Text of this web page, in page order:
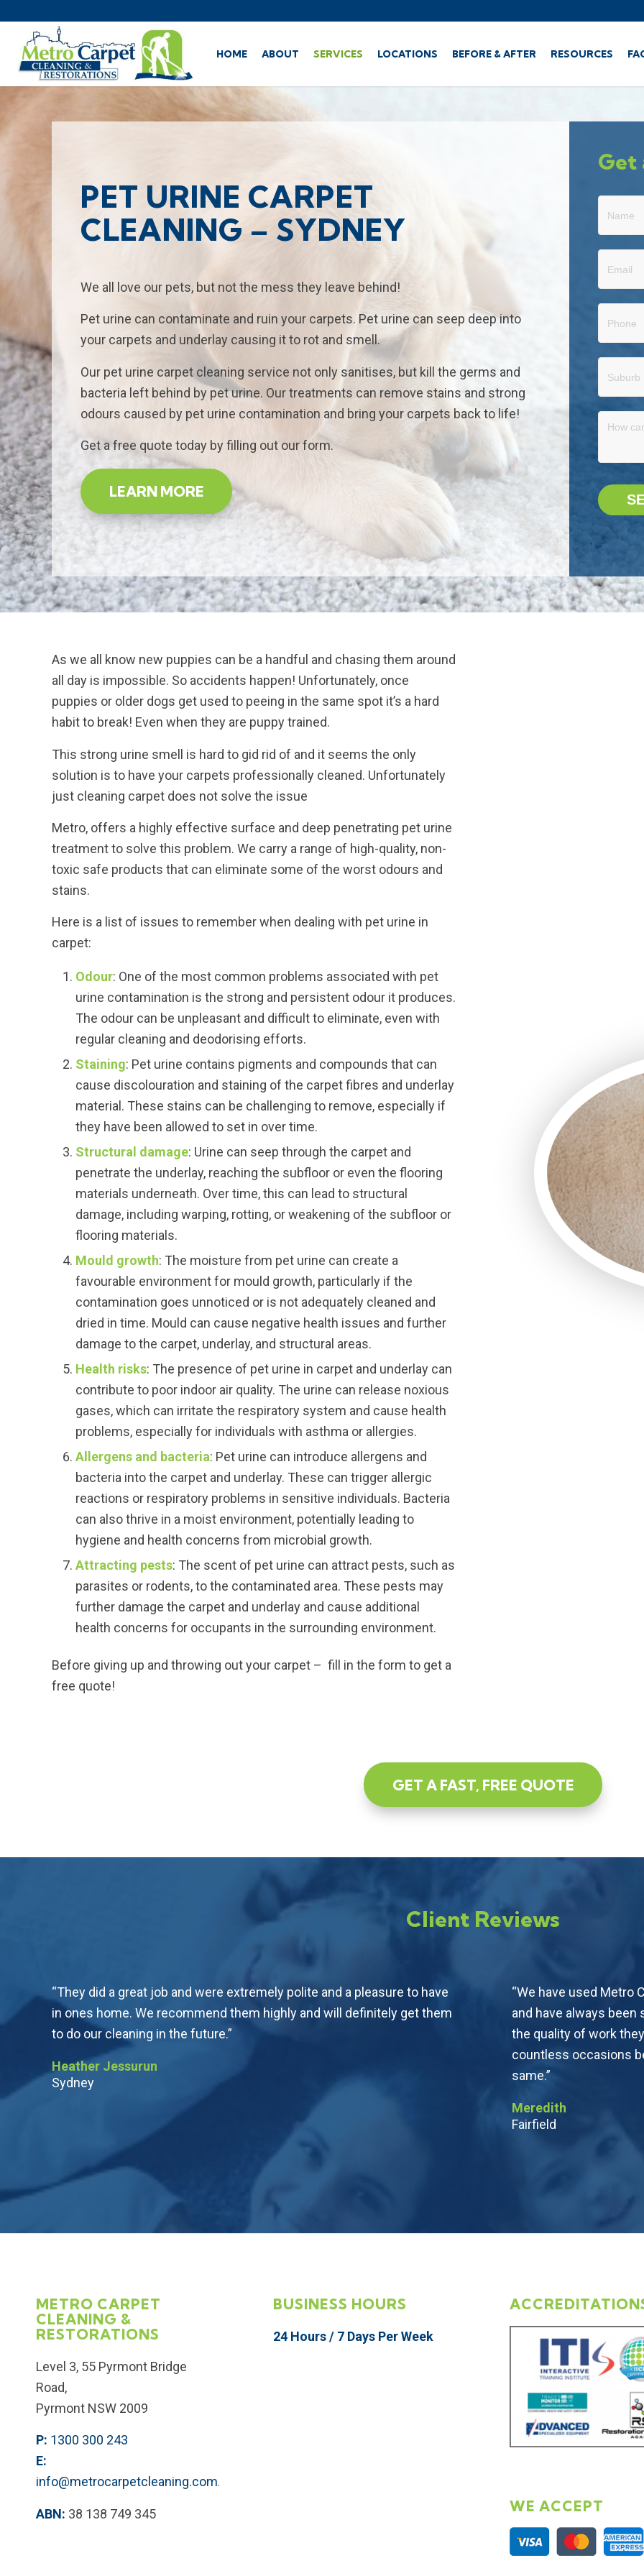
HOME ABOUT SERVICES LOCATIONS BEFORE & AFTER RESOURCES
PET URINE CARPET
CLEANING – SYDNEY
We all love our pets, but not the mess they leave behind!
Pet urine can contaminate and ruin your carpets. Pet urine can seep deep into
your carpets and underlay causing it to rot and smell.
Our pet urine carpet cleaning service not only sanitises, but kill the germs and
bacteria left behind by pet urine. Our treatments can remove stains and strong
odours caused by pet urine contamination and bring your carpets back to life!
Get a free quote today by filling out our form.
LEARN MORE
Get
Free
Quote
As we all know new puppies can be a handful and chasing them around
all day is impossible. So accidents happen! Unfortunately, once
puppies or older dogs get used to peeing in the same spot it’s a hard
habit to break! Even when they are puppy trained.
This strong urine smell is hard to gid rid of and it seems the only
solution is to have your carpets professionally cleaned. Unfortunately
just cleaning carpet does not solve the issue
Metro, offers a highly effective surface and deep penetrating pet urine
treatment to solve this problem. We carry a range of high-quality, non-
toxic safe products that can eliminate some of the worst odours and
stains.
Here is a list of issues to remember when dealing with pet urine in
carpet:
Odour: One of the most common problems associated with pet
urine contamination is the strong and persistent odour it produces.
The odour can be unpleasant and difficult to eliminate, even with
regular cleaning and deodorising efforts.
Staining: Pet urine contains pigments and compounds that can
cause discolouration and staining of the carpet fibres and underlay
material. These stains can be challenging to remove, especially if
they have been allowed to set in over time.
Structural damage: Urine can seep through the carpet and
penetrate the underlay, reaching the subfloor or even the flooring
materials underneath. Over time, this can lead to structural
damage, including warping, rotting, or weakening of the subfloor or
flooring materials.
Mould growth: The moisture from pet urine can create a
favourable environment for mould growth, particularly if the
contamination goes unnoticed or is not adequately cleaned and
dried in time. Mould can cause negative health issues and further
damage to the carpet, underlay, and structural areas.
Health risks: The presence of pet urine in carpet and underlay can
contribute to poor indoor air quality. The urine can release noxious
gases, which can irritate the respiratory system and cause health
problems, especially for individuals with asthma or allergies.
Allergens and bacteria: Pet urine can introduce allergens and
bacteria into the carpet and underlay. These can trigger allergic
reactions or respiratory problems in sensitive individuals. Bacteria
can also thrive in a moist environment, potentially leading to
hygiene and health concerns from microbial growth.
Attracting pests: The scent of pet urine can attract pests, such as
parasites or rodents, to the contaminated area. These pests may
further damage the carpet and underlay and cause additional
health concerns for occupants in the surrounding environment.
Before giving up and throwing out your carpet – fill in the form to get a
free quote!
GET A FAST, FREE QUOTE
Client Reviews
“They did a great job and were extremely polite and a pleasure to have
in ones home. We recommend them highly and will definitely get them
to do our cleaning in the future.”
Heather Jessurun
Sydney
“We have used Metro
and have always
the quality of work
countless occasions
same.”
Meredith
Fairfield
METRO CARPET
CLEANING &
RESTORATIONS
Level 3, 55 Pyrmont Bridge
Road,
Pyrmont NSW 2009
P: 1300 300 243
E:
info@metrocarpetcleaning.com.au
ABN: 38 138 749 345
BUSINESS HOURS
24 Hours / 7 Days Per Week
WE ACCEPT